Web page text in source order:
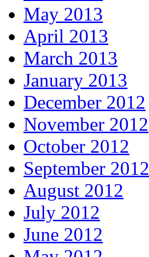
May 2013
April 2013
March 2013
January 2013
December 2012
November 2012
October 2012
September 2012
August 2012
July 2012
June 2012